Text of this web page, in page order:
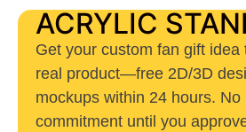
ACRYLIC
Get your custom fan gift idea
real product—free 2D/3D
mockups within 24 hours.
commitment until you